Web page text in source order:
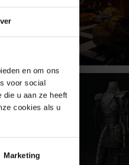
en om ons
voor social
die u aan ze heeft
cookies als u
Marketing